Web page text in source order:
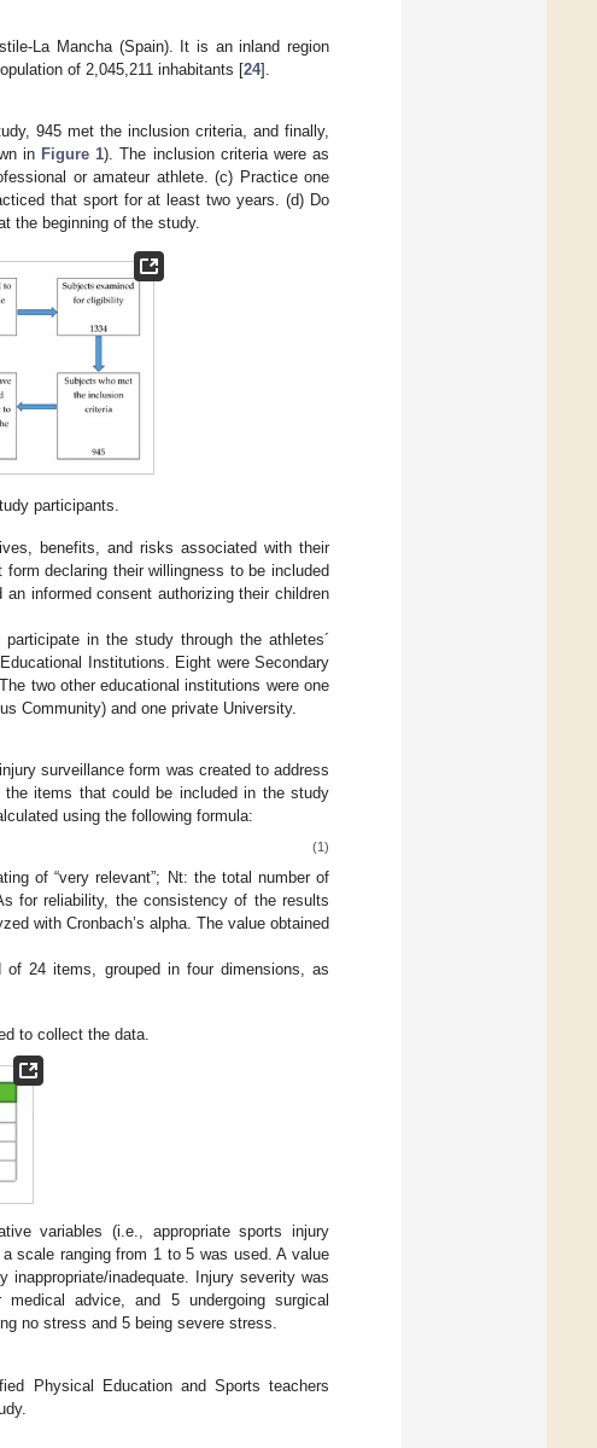
La Mancha (Spain). It is an inland region
of 2,045,211 inhabitants [24].
945 met the inclusion criteria, and finally,
in Figure 1). The inclusion criteria were as
or amateur athlete. (c) Practice one
that sport for at least two years. (d) Do
the beginning of the study.
participants.
benefits, and risks associated with their
declaring their willingness to be included
informed consent authorizing their children
in the study through the athletes´
Institutions. Eight were Secondary
two other educational institutions were one
Community) and one private University.
surveillance form was created to address
items that could be included in the study
using the following formula:
(1)
of “very relevant”; Nt: the total number of
for reliability, the consistency of the results
with Cronbach’s alpha. The value obtained
24 items, grouped in four dimensions, as
to collect the data.
variables (i.e., appropriate sports injury
scale ranging from 1 to 5 was used. A value
inappropriate/inadequate. Injury severity was
advice, and 5 undergoing surgical
no stress and 5 being severe stress.
Physical Education and Sports teachers